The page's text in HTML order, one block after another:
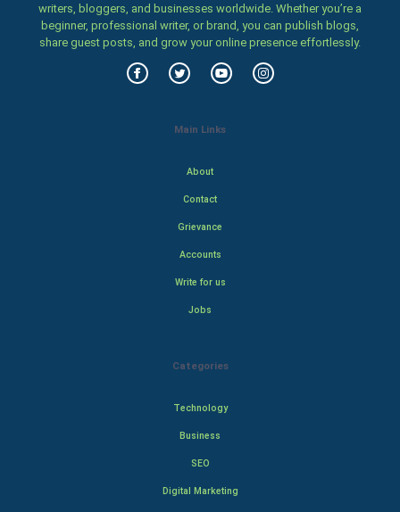
writers, bloggers, and businesses worldwide. Whether you’re a
beginner, professional writer, or brand, you can publish blogs,
share guest posts, and grow your online presence effortlessly.
Main Links
About
Contact
Grievance
Accounts
Write for us
Jobs
Categories
Technology
Business
SEO
Digital Marketing